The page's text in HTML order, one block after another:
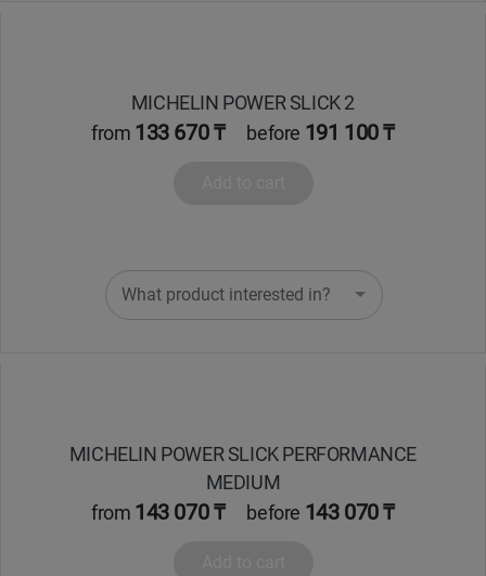
MICHELIN POWER SLICK 2
from 133 670 ₸ before 191 100 ₸
What product interested in?
MICHELIN POWER SLICK PERFORMANCE
MEDIUM
from 143 070 ₸ before 143 070 ₸